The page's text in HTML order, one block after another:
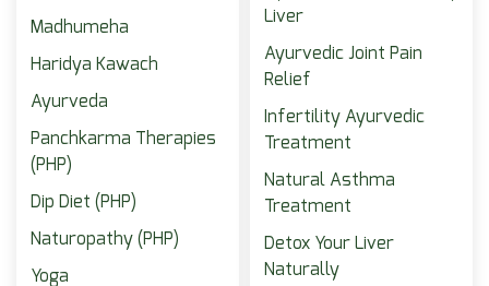
Madhumeha
Haridya Kawach
Ayurveda
Panchkarma Therapies
(PHP)
Dip Diet (PHP)
Naturopathy (PHP)
Yoga
Liver
Ayurvedic Joint Pain
Relief
Infertility Ayurvedic
Treatment
Natural Asthma
Treatment
Detox Your Liver
Naturally